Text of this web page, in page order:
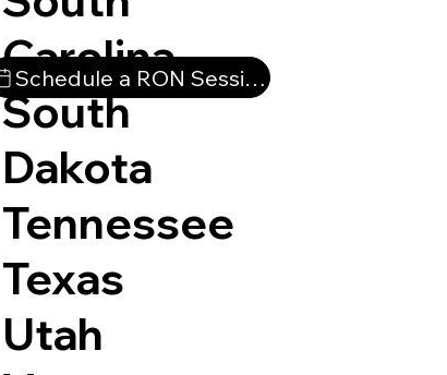
Carolina
South
Dakota
Tennessee
Texas
Utah
Schedule a RON Session